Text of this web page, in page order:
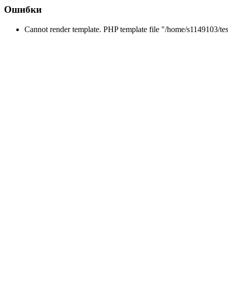
Ошибки
Cannot render template. PHP template file "/home/s1149103/